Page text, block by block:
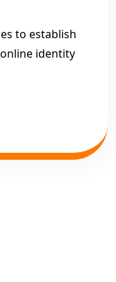
to establish
identity